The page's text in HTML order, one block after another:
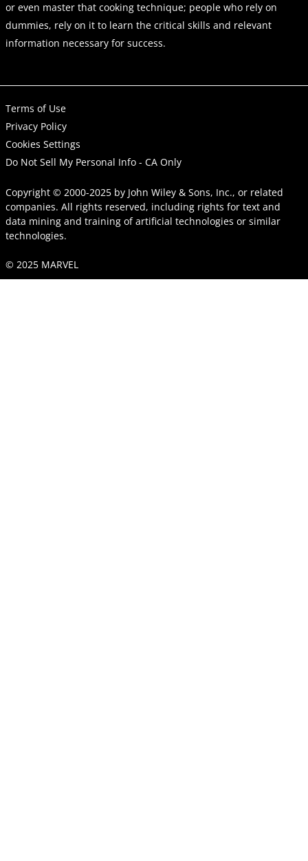
or even master that cooking technique; people who rely on
dummies, rely on it to learn the critical skills and relevant
information necessary for success.
Terms of Use
Privacy Policy
Cookies Settings
Do Not Sell My Personal Info - CA Only
Copyright © 2000-2025 by John Wiley & Sons, Inc., or related
companies. All rights reserved, including rights for text and
data mining and training of artificial technologies or similar
technologies.
© 2025 MARVEL